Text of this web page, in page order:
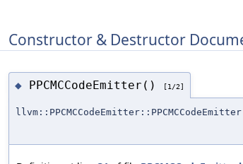
Constructor & Destructor
◆ PPCMCCodeEmitter() [1/2]
llvm::PPCMCCodeEmitter::PPCMCCodeEmitter